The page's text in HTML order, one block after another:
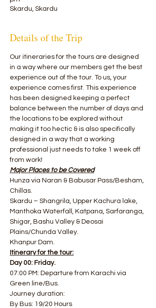
Skardu, Skardu
Details of the Trip
Our itineraries for the tours are designed
in a way where our members get the best
experience out of the tour. To us, your
experience comes first. This experience
has been designed keeping a perfect
balance between the number of days and
the locations to be explored without
making it too hectic & is also specifically
designed in a way that a working
professional just needs to take 1 week off
from work!
Major Places to be Covered
Hunza via Naran & Babusar Pass/Besham,
Chillas.
Skardu – Shangrila, Upper Kachura lake,
Manthoka Waterfall, Katpana, Sarfaranga,
Shigar, Bashu Valley​ & Deosai
Plains/Chunda Valley.
Khanpur Dam.
Itinerary for the tour:
Day 00: Friday.
07:00 PM: Departure from Karachi via
Green line/Bus.
Journey duration:
By Bus: 19/20 Hours